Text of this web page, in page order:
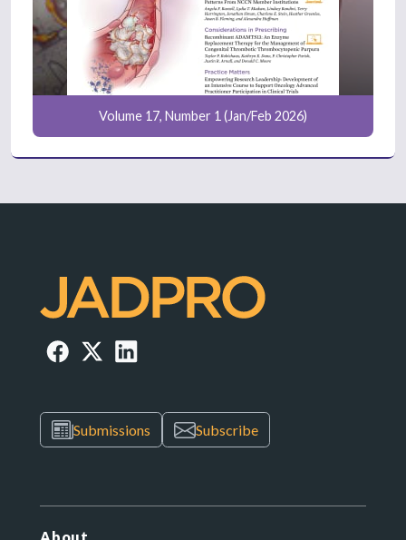
Volume 17, Number 1 (Jan/Feb 2026)
Submissions Subscribe